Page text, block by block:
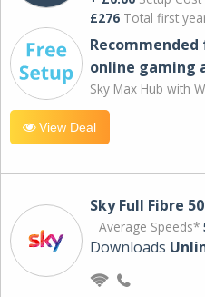
£276 Total first
online gaming
Sky Max Hub with
View Deal
Sky Full Fibre
Average Speeds*
Downloads